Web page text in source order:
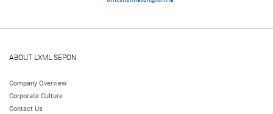
ABOUT LXML SEPON
Company Overview
Corporate Culture
Contact Us